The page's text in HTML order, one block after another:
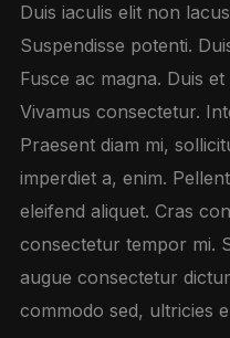
Duis iaculis elit non
Suspendisse potenti.
Fusce ac magna. Duis
Vivamus consectetur.
Praesent diam mi,
imperdiet a, enim.
eleifend aliquet. Cras
consectetur tempor mi.
augue consectetur
commodo sed, ultricies